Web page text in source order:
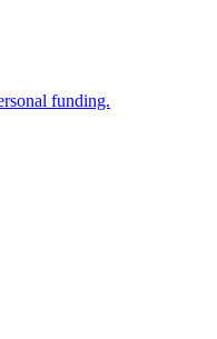
funding.